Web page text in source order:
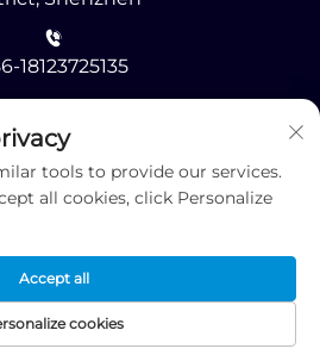
18123725135
protected]
RMG Optoelectronics
- Privacy Policy
tools to provide our services.
all cookies, click Personalize
cookies
Accept all